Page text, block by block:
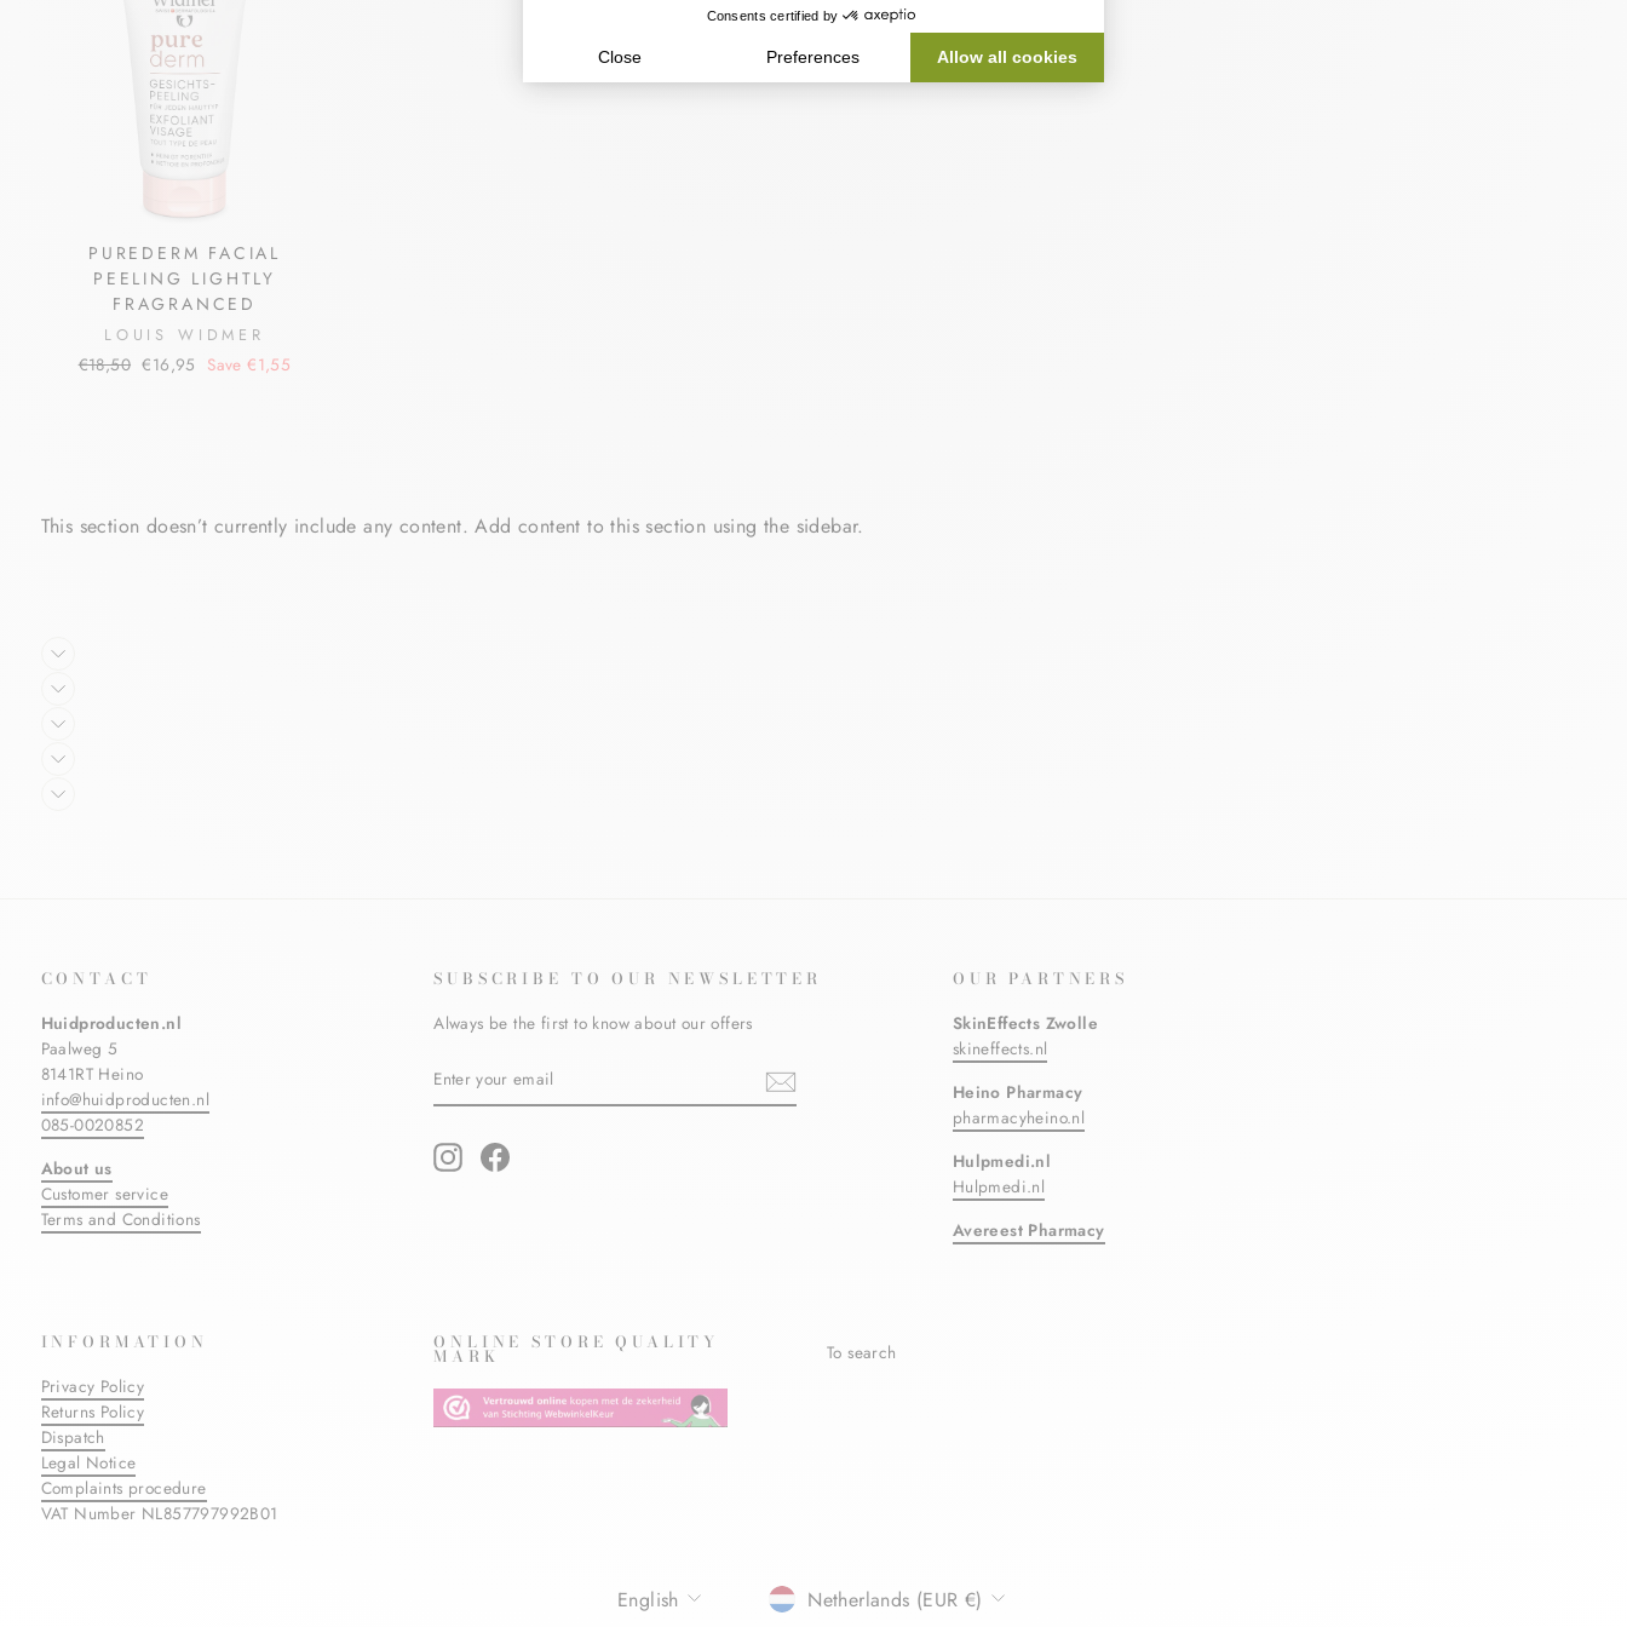
PUREDERM FACIAL
PEELING LIGHTLY
FRAGRANCED
LOUIS WIDMER
Regular
€18,50 Sale
€16,95 Save €1,55
This section doesn’t currently include any content. Add content to this section using the sidebar.
CONTACT
Huidproducten.nl
Paalweg 5
8141RT Heino
info@huidproducten.nl
085-0020852
About us
Customer service
Terms and Conditions
SUBSCRIBE TO OUR NEWSLETTER
Always be the first to know about our offers
YOUR
EMAIL
InstagramFacebook
OUR PARTNERS
SkinEffects Zwolle
skineffects.nl
Heino Pharmacy
pharmacyheino.nl
Hulpmedi.nl
Hulpmedi.nl
Avereest Pharmacy
INFORMATION
Privacy Policy
Returns Policy
Dispatch
Legal Notice
Complaints procedure
VAT Number NL857797992B01
ONLINE STORE QUALITY
MARK To search
LANGUAGE
English CURRENCY
Netherlands (EUR €)